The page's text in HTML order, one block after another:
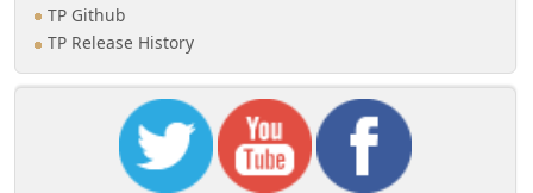
TP Github
TP Release History